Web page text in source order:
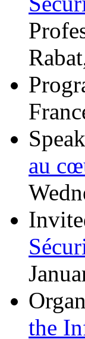
au
the